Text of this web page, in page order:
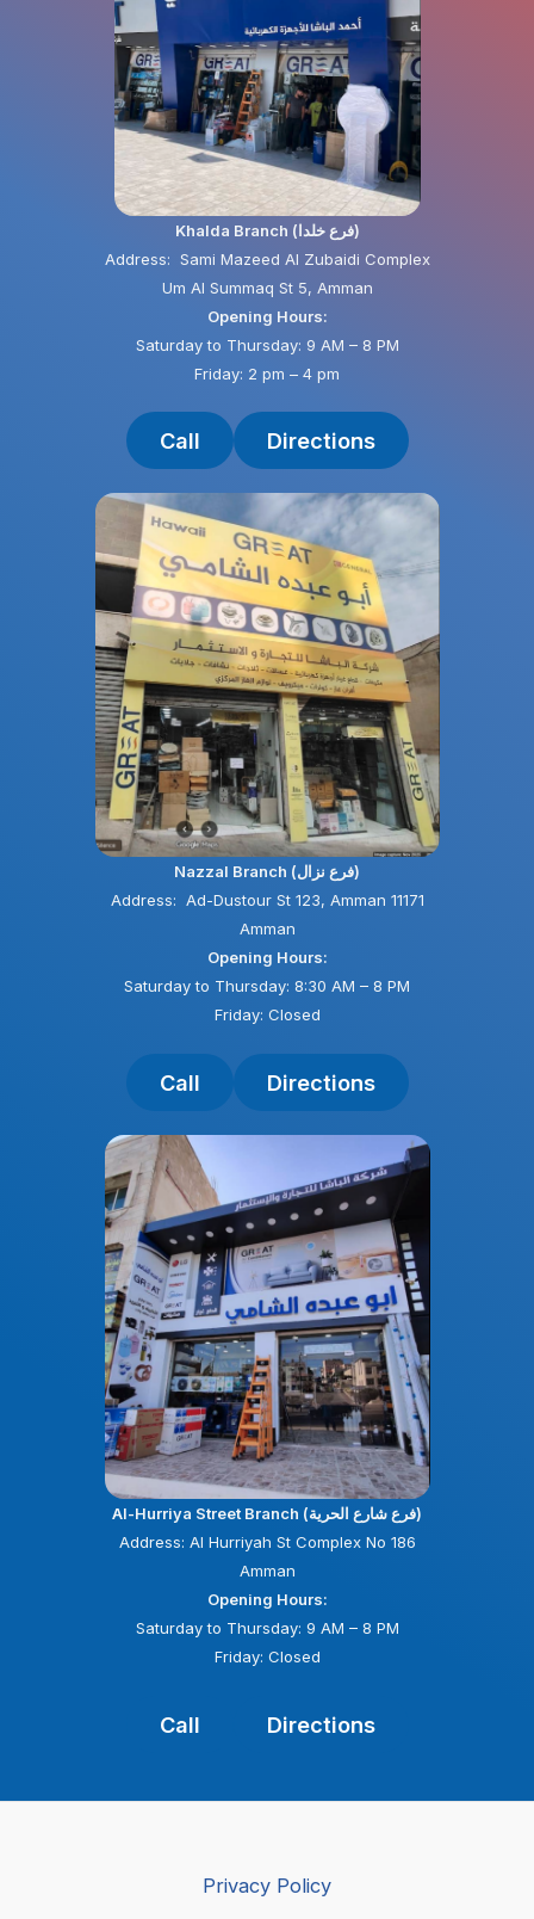
Khalda Branch (فرع خلدا)
Address: Sami Mazeed Al Zubaidi Complex
Um Al Summaq St 5, Amman
Opening Hours:
Saturday to Thursday: 9 AM – 8 PM
Friday: 2 pm – 4 pm
Call Directions
Nazzal Branch (فرع نزال)
Address: Ad-Dustour St 123, Amman 11171
Amman
Opening Hours:
Saturday to Thursday: 8:30 AM – 8 PM
Friday: Closed
Call Directions
Al-Hurriya Street Branch (فرع شارع الحرية)
Address: Al Hurriyah St Complex No 186
Amman
Opening Hours:
Saturday to Thursday: 9 AM – 8 PM
Friday: Closed
Call Directions
Privacy Policy